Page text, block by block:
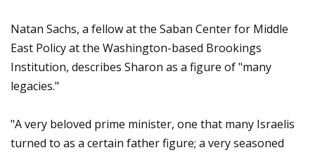
Natan Sachs, a fellow at the Saban Center for Middle
East Policy at the Washington-based Brookings
Institution, describes Sharon as a figure of "many
legacies."
"A very beloved prime minister, one that many Israelis
turned to as a certain father figure; a very seasoned